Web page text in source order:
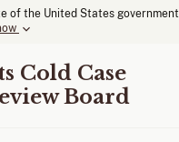
of the United States government
Cold Case
Board